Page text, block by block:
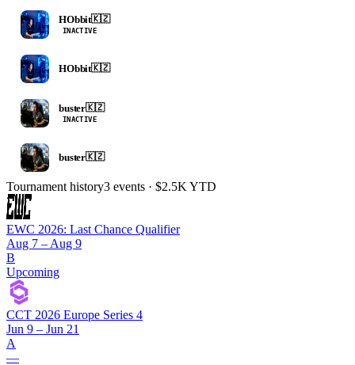
HObbit🇰🇿
INACTIVE
HObbit🇰🇿
buster🇰🇿
INACTIVE
buster🇰🇿
Tournament history3 events · $2.5K YTD
EWC 2026: Last Chance Qualifier
Aug 7 – Aug 9
B
Upcoming
CCT 2026 Europe Series 4
Jun 9 – Jun 21
A
—